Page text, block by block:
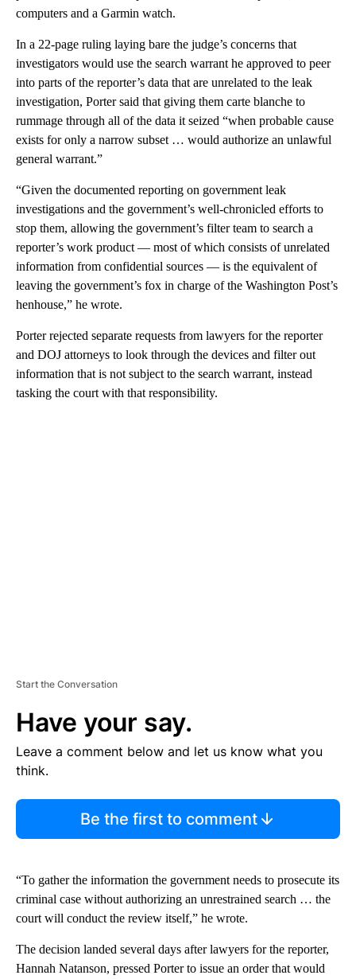
computers and a Garmin watch.
In a 22-page ruling laying bare the judge’s concerns that
investigators would use the search warrant he approved to peer
into parts of the reporter’s data that are unrelated to the leak
investigation, Porter said that giving them carte blanche to
rummage through all of the data it seized “when probable cause
exists for only a narrow subset … would authorize an unlawful
general warrant.”
“Given the documented reporting on government leak
investigations and the government’s well-chronicled efforts to
stop them, allowing the government’s filter team to search a
reporter’s work product — most of which consists of unrelated
information from confidential sources — is the equivalent of
leaving the government’s fox in charge of the Washington Post’s
henhouse,” he wrote.
Porter rejected separate requests from lawyers for the reporter
and DOJ attorneys to look through the devices and filter out
information that is not subject to the search warrant, instead
tasking the court with that responsibility.
Start the Conversation
Have your say.
Leave a comment below and let us know what you
think.
Be the first to comment
“To gather the information the government needs to prosecute its
criminal case without authorizing an unrestrained search … the
court will conduct the review itself,” he wrote.
The decision landed several days after lawyers for the reporter,
Hannah Natanson, pressed Porter to issue an order that would